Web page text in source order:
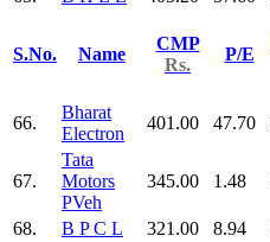
S.No. Name
CMP
Rs.
P/E
66.
Bharat
Electron
401.00 47.70
67.
Tata
Motors
PVeh
345.00 1.48
68. B P C L 321.00 8.94